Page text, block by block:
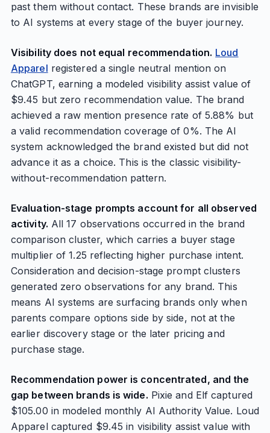
past them without contact. These brands are invisible
to AI systems at every stage of the buyer journey.
Visibility does not equal recommendation. Loud
Apparel registered a single neutral mention on
ChatGPT, earning a modeled visibility assist value of
$9.45 but zero recommendation value. The brand
achieved a raw mention presence rate of 5.88% but
a valid recommendation coverage of 0%. The AI
system acknowledged the brand existed but did not
advance it as a choice. This is the classic visibility-
without-recommendation pattern.
Evaluation-stage prompts account for all observed
activity. All 17 observations occurred in the brand
comparison cluster, which carries a buyer stage
multiplier of 1.25 reflecting higher purchase intent.
Consideration and decision-stage prompt clusters
generated zero observations for any brand. This
means AI systems are surfacing brands only when
parents compare options side by side, not at the
earlier discovery stage or the later pricing and
purchase stage.
Recommendation power is concentrated, and the
gap between brands is wide. Pixie and Elf captured
$105.00 in modeled monthly AI Authority Value. Loud
Apparel captured $9.45 in visibility assist value with